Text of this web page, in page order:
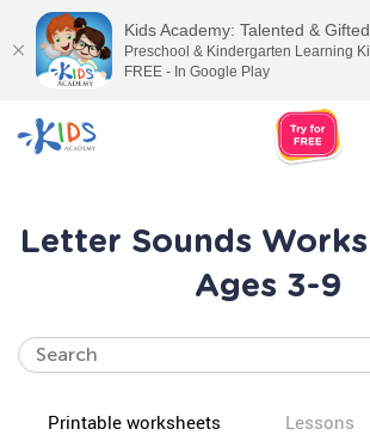
Letter Sounds
Ages 3-9
Printable worksheets Lessons
Kids Academy: Talented & Gifted
Preschool & Kindergarten Learning
FREE - In Google Play